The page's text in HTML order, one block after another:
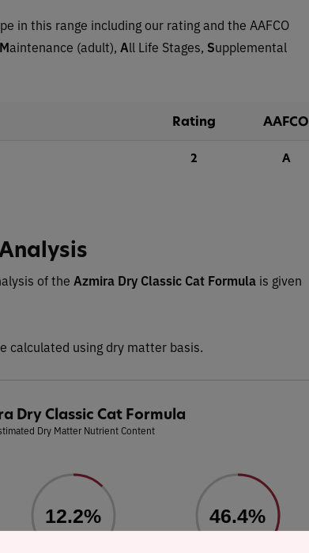
in this range including our rating and the AAFCO
Maintenance (adult), All Life Stages, Supplemental
Rating AAFCO
2 A
of the Azmira Dry Classic Cat Formula is given
calculated using dry matter basis.
Dry Classic Cat Formula
Dry Matter Nutrient Content
12.2% 46.4%